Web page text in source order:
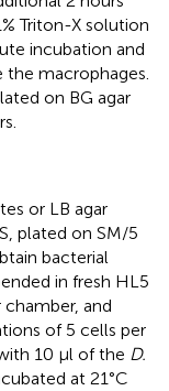
Triton-X solution
incubation and
macrophages.
on BG agar
or LB agar
plated on SM/5
bacterial
in fresh HL5
and
of 5 cells per
10 μl of the D.
at 21°C